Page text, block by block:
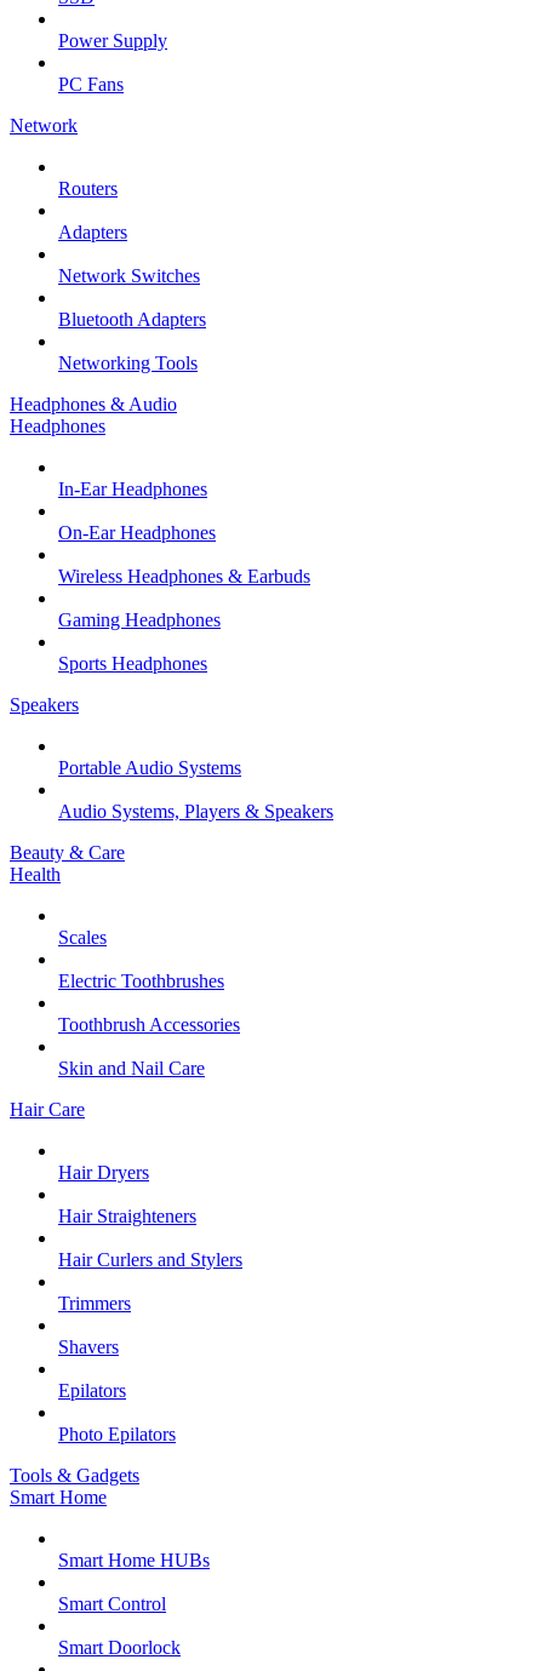
Power Supply
PC Fans
Network
Routers
Adapters
Network Switches
Bluetooth Adapters
Networking Tools
Headphones & Audio
Headphones
In-Ear Headphones
On-Ear Headphones
Wireless Headphones & Earbuds
Gaming Headphones
Sports Headphones
Speakers
Portable Audio Systems
Audio Systems, Players & Speakers
Beauty & Care
Health
Scales
Electric Toothbrushes
Toothbrush Accessories
Skin and Nail Care
Hair Care
Hair Dryers
Hair Straighteners
Hair Curlers and Stylers
Trimmers
Shavers
Epilators
Photo Epilators
Tools & Gadgets
Smart Home
Smart Home HUBs
Smart Control
Smart Doorlock